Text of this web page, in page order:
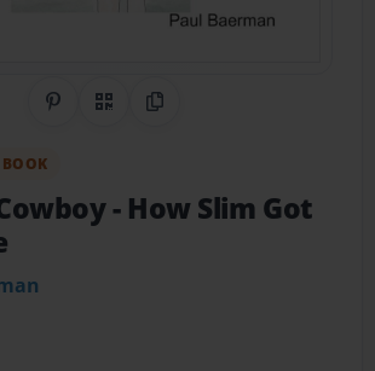
Share on Pinterest
QR CodeCopy Link
- How Slim Got